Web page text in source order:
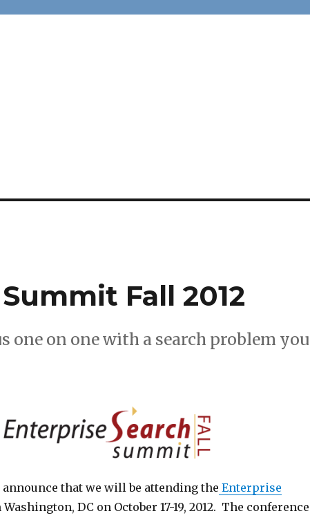
Fall 2012
one on one with a search problem you
announce that we will be attending the Enterprise
DC on October 17-19, 2012. The conference